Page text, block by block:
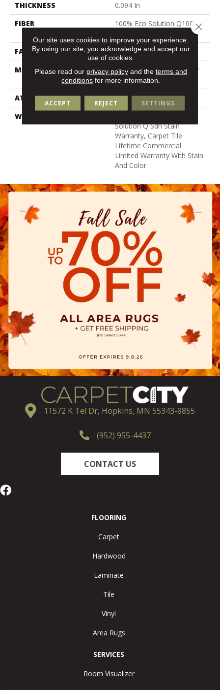
THICKNESS
0.094 In
FIBER
100% Eco Solution Q100™
FACE WEIGHT
14 Oz/yd²
MATERIAL
100% Eco Solution Q100™
Nylon
ATTACHED PAD
Synthetic
WARRANTY
Solution Q Sdn Stain
Warranty, Carpet Tile
Lifetime Commercial
Limited Warranty With Stain
And Color
11572 K Tel Dr, Hopkins, MN 55343-8855
(952) 955-4437
CONTACT US
FLOORING
Carpet
Hardwood
Laminate
Tile
Vinyl
Area Rugs
SERVICES
Room Visualizer
Our site uses cookies to improve your experience.
By using our site, you acknowledge and accept our
use of cookies.
Please read our privacy policyand the terms and
conditions for more information.
ACCEPT REJECT SETTINGS
Close